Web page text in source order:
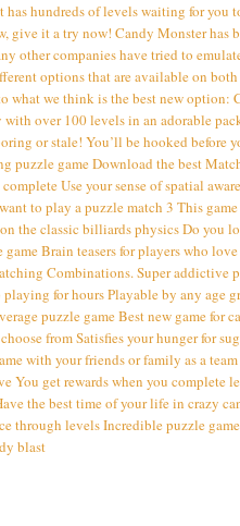
has hundreds of levels waiting for you
give it a try now! Candy Monster has
other companies have tried to
options that are available on
what we think is the best new option:
over 100 levels in an adorable
or stale! You’ll be hooked before
puzzle game Download the best
Use your sense of spatial
to play a puzzle match 3 This
the classic billiards physics Do you
Brain teasers for players who
Combinations. Super addictive
playing for hours Playable by any age
puzzle game Best new game for
from Satisfies your hunger for
with your friends or family as a
You get rewards when you complete
the best time of your life in crazy
through levels Incredible puzzle
blast